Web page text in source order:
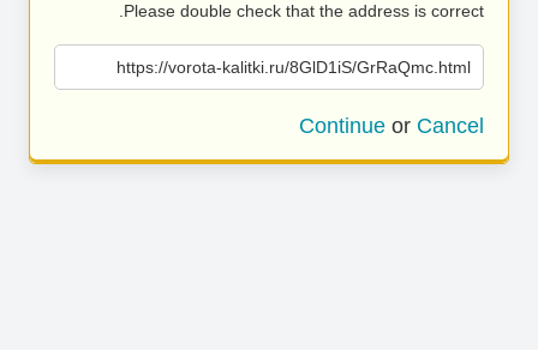
Please double check that the address is correct.
https://vorota-kalitki.ru/8GlD1iS/GrRaQmc.html
Continue or Cancel